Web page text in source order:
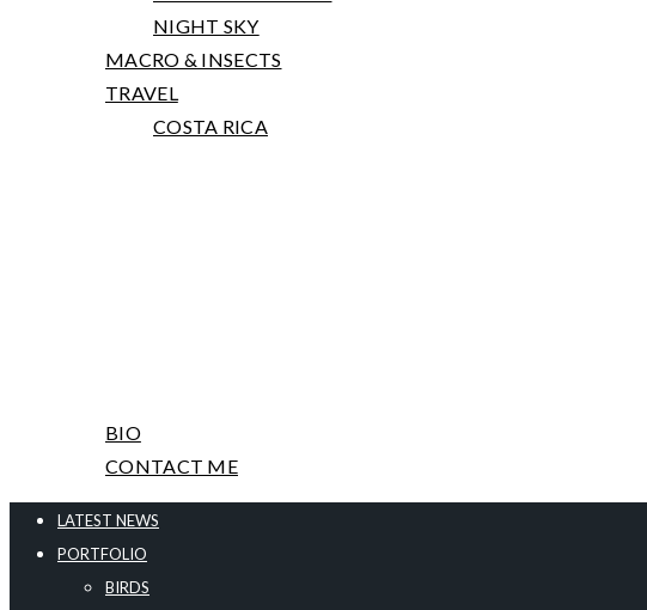
NIGHT SKY
MACRO & INSECTS
TRAVEL
COSTA RICA
BIO
CONTACT ME
LATEST NEWS
PORTFOLIO
BIRDS